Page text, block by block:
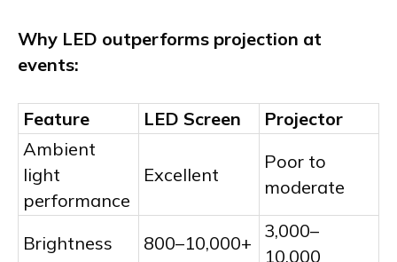
Why LED outperforms projection at
events:
Feature LED Screen
Projector
Ambient
light
performance
Excellent
Poor to
moderate
Brightness
800–10,000+
3,000–
10,000